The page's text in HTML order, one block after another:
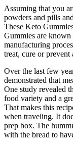
Assuming that you
powders and pills
These Keto
Gummies are known
manufacturing
treat, cure or prevent
Over the last few
demonstrated that
One study revealed
food variety and a
That makes this
when traveling. It
prep box. The
with the bread to